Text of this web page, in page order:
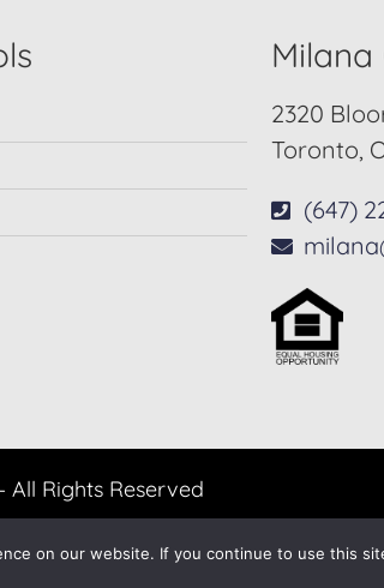
Milana
2320
Toronto,
(647)
All Rights Reserved
on our website. If you continue to use this